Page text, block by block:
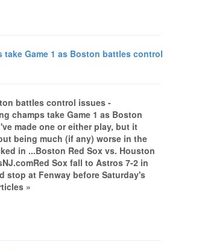
take Game 1 as Boston battles control
battles control issues -
champs take Game 1 as Boston
made one or either play, but it
being much (if any) worse in the
in ...Boston Red Sox vs. Houston
Sox fall to Astros 7-2 in
stop at Fenway before Saturday's
»